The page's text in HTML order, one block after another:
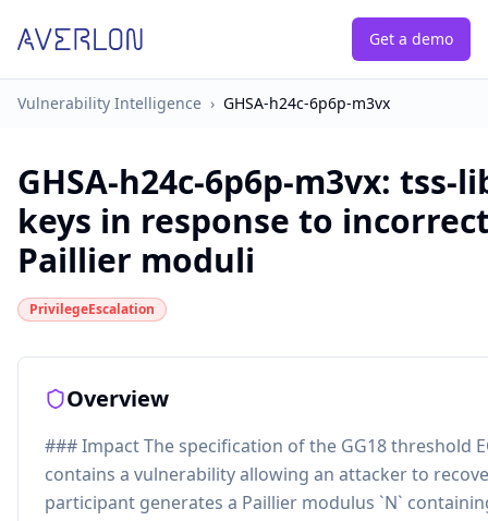
Get a demo
Vulnerability Intelligence › GHSA-h24c-6p6p-m3vx
GHSA-h24c-6p6p-m3vx: tss-
keys in response to
Paillier moduli
PrivilegeEscalation
Overview
### Impact The specification of the GG18 threshold
contains a vulnerability allowing an attacker to
participant generates a Paillier modulus `N`